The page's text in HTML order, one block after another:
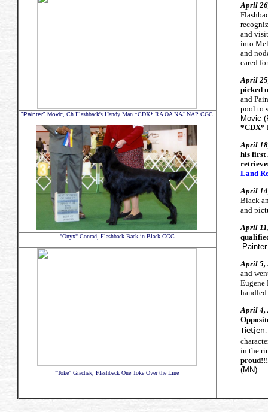
April
and
into
and
cared
April
picked
and
pool to
Movic
*CDX*
April
his first
Land
April
Black
and
April
April 5,
and
April 4,
Tietjen
in the
proud!!!
(MN).
"Painter" Movic, Ch Flashback's Handy Man *CDX* RA OA NAJ NAP CGC
"Onyx" Conrad, Flashback Back in Black CGC
"Toke" Grachek, Flashback One Toke Over the Line